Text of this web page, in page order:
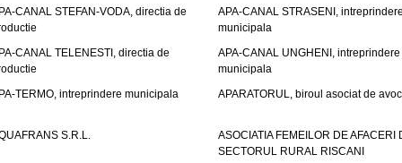
CANAL STEFAN-VODA, directia de
APA-CANAL STRASENI,
municipala
CANAL TELENESTI, directia de
APA-CANAL UNGHENI, intreprindere
municipala
TERMO, intreprindere municipala
APARATORUL, biroul asociat de
S.R.L.
ASOCIATIA FEMEILOR DE AFACERI
SECTORUL RURAL RISCANI